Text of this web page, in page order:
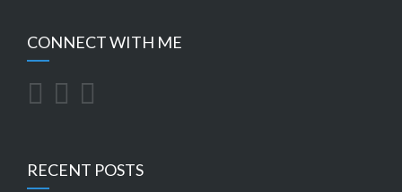
CONNECT WITH ME
RECENT POSTS